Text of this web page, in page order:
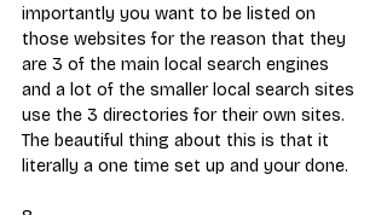
importantly you want to be listed on
those websites for the reason that they
are 3 of the main local search engines
and a lot of the smaller local search sites
use the 3 directories for their own sites.
The beautiful thing about this is that it
literally a one time set up and your done.